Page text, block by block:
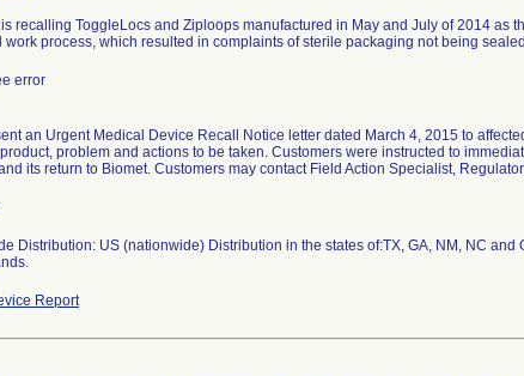
recalling ToggleLocs and Ziploops manufactured in May and July of 2014 as
work process, which resulted in complaints of sterile packaging not being
error
an Urgent Medical Device Recall Notice letter dated March 4, 2015 to
problem and actions to be taken. Customers were instructed to
its return to Biomet. Customers may contact Field Action Specialist,
Distribution: US (nationwide) Distribution in the states of:TX, GA, NM, NC and
Report